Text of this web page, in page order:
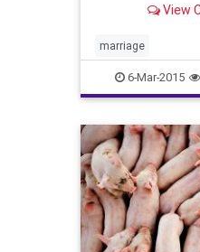
at their home in
View
marriage
6-Mar-2015